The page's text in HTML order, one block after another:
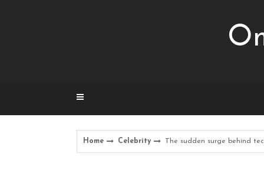
Home Celebrity The sudden surge behind